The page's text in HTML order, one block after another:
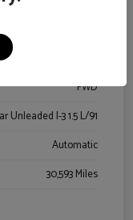
FWD
Unleaded I-3 1.5 L/91
Automatic
30,593 Miles